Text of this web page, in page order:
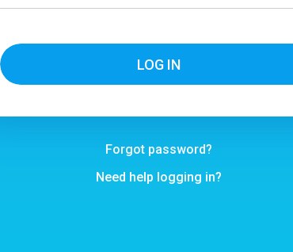
Forgot password?
Need help logging in?